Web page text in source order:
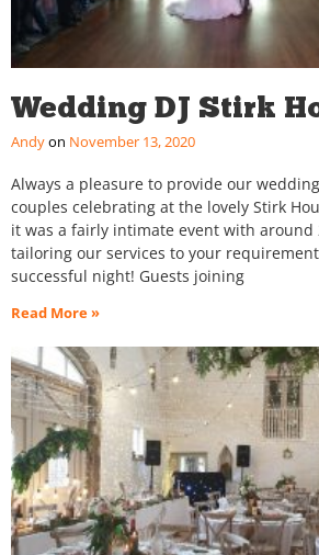
Wedding DJ Stirk
Andy November 13, 2020
Always a pleasure to provide our
couples celebrating at the lovely Stirk
it was a fairly intimate event with around
tailoring our services to your
successful night! Guests joining
Read More »